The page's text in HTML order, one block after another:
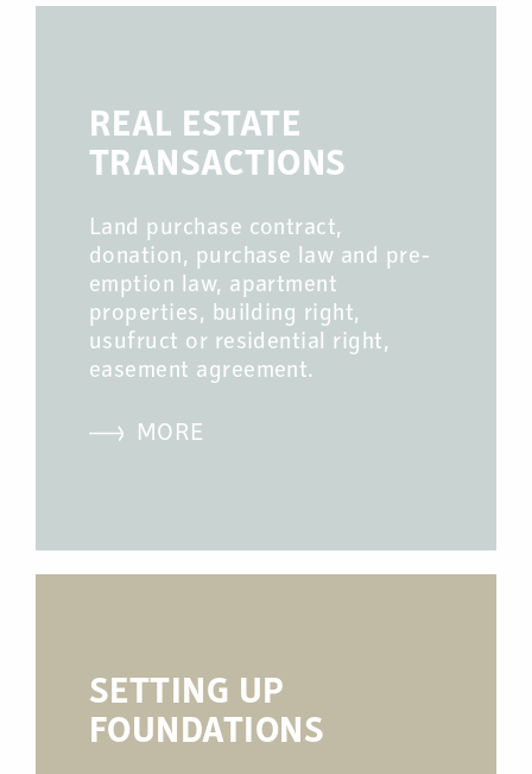
REAL ESTATE
TRANSACTIONS
Land purchase contract,
donation, purchase law and pre-
emption law, apartment
properties, building right,
usufruct or residential right,
easement agreement.
MORE
SETTING UP
FOUNDATIONS